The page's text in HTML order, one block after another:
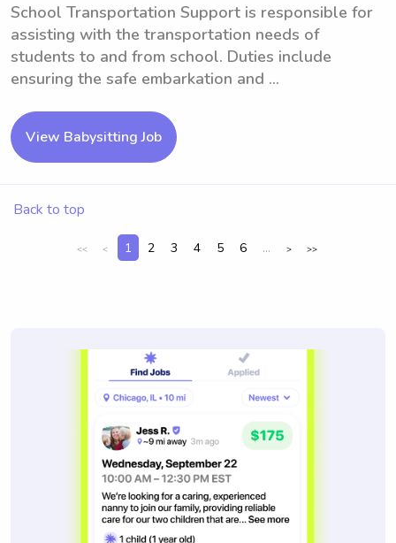
School Transportation Support is responsible for
assisting with the transportation needs of
students to and from school. Duties include
ensuring the safe embarkation and ...
View Babysitting Job
Back to top
<< < 1 2 3 4 5 6 ... > >>